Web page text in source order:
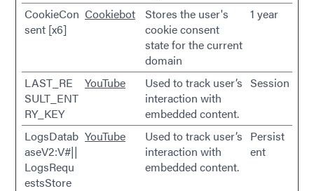
CookieCon
sent [x6]
Cookiebot
Stores the user's
cookie consent
state for the current
domain
1 year
LAST_RE
SULT_ENT
RY_KEY
YouTube
Used to track user’s
interaction with
embedded content.
Session
LogsDatab
aseV2:V#||
LogsRequ
estsStore
YouTube
Used to track user’s
interaction with
embedded content.
Persist
ent